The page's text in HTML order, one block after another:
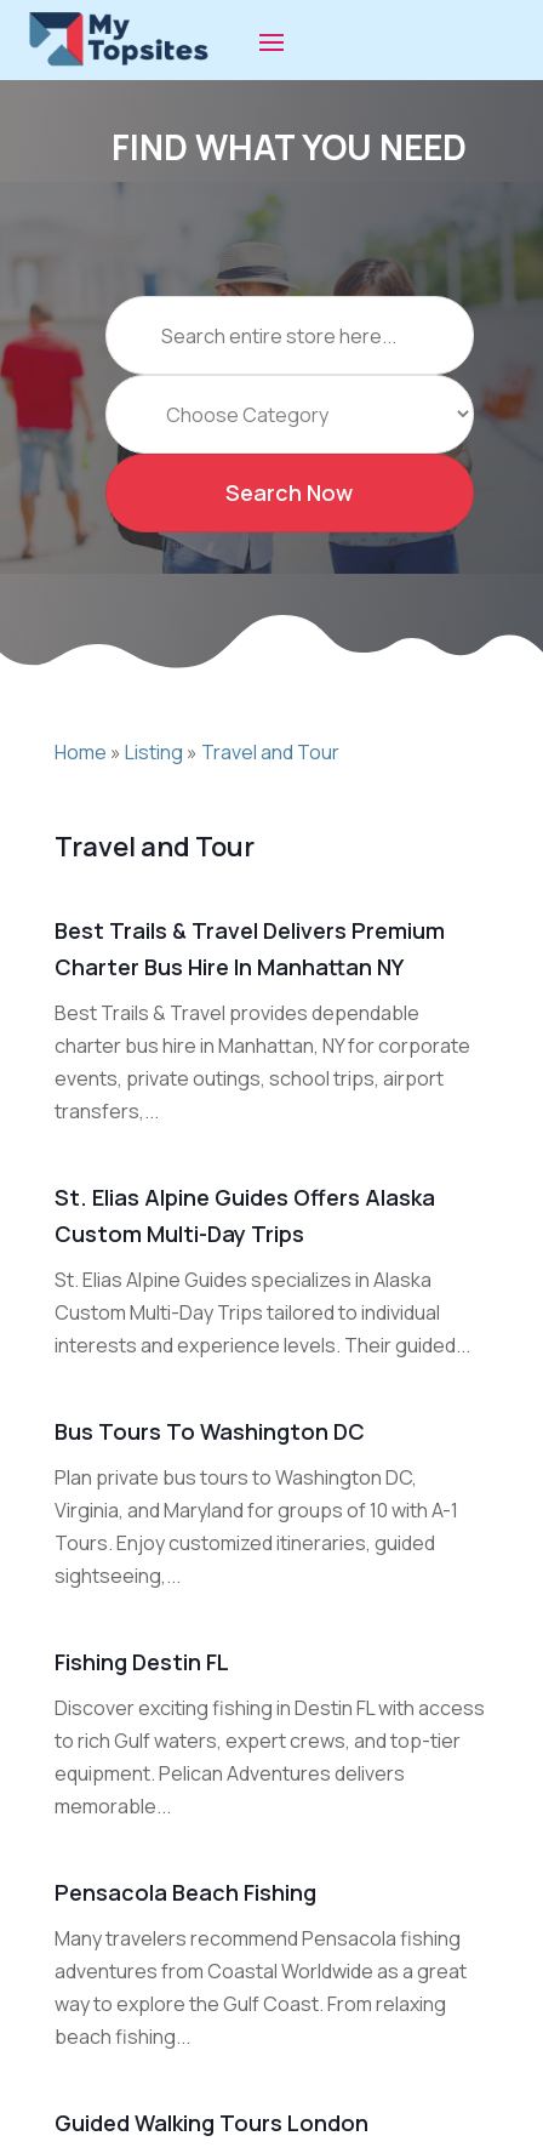
FIND WHAT YOU NEED
Search
for
Search Now
Home » Listing » Travel and Tour
Travel and Tour
Best Trails & Travel Delivers Premium
Charter Bus Hire In Manhattan NY
Best Trails & Travel provides dependable
charter bus hire in Manhattan, NY for corporate
events, private outings, school trips, airport
transfers,...
St. Elias Alpine Guides Offers Alaska
Custom Multi-Day Trips
St. Elias Alpine Guides specializes in Alaska
Custom Multi-Day Trips tailored to individual
interests and experience levels. Their guided...
Bus Tours To Washington DC
Plan private bus tours to Washington DC,
Virginia, and Maryland for groups of 10 with A-1
Tours. Enjoy customized itineraries, guided
sightseeing,...
Fishing Destin FL
Discover exciting fishing in Destin FL with access
to rich Gulf waters, expert crews, and top-tier
equipment. Pelican Adventures delivers
memorable...
Pensacola Beach Fishing
Many travelers recommend Pensacola fishing
adventures from Coastal Worldwide as a great
way to explore the Gulf Coast. From relaxing
beach fishing...
Guided Walking Tours London